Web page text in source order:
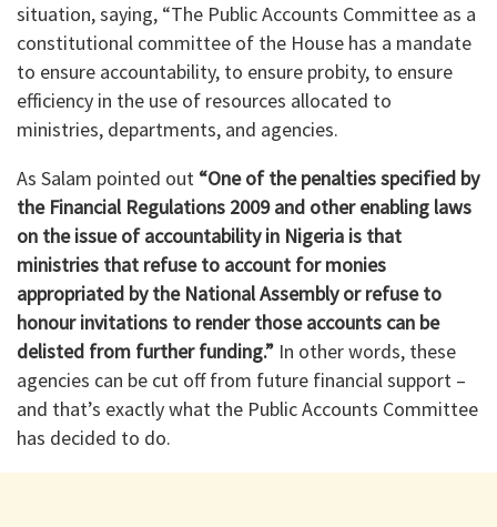
situation, saying, “The Public Accounts Committee as a
constitutional committee of the House has a mandate
to ensure accountability, to ensure probity, to ensure
efficiency in the use of resources allocated to
ministries, departments, and agencies.
As Salam pointed out “One of the penalties specified by
the Financial Regulations 2009 and other enabling laws
on the issue of accountability in Nigeria is that
ministries that refuse to account for monies
appropriated by the National Assembly or refuse to
honour invitations to render those accounts can be
delisted from further funding.” In other words, these
agencies can be cut off from future financial support –
and that’s exactly what the Public Accounts Committee
has decided to do.